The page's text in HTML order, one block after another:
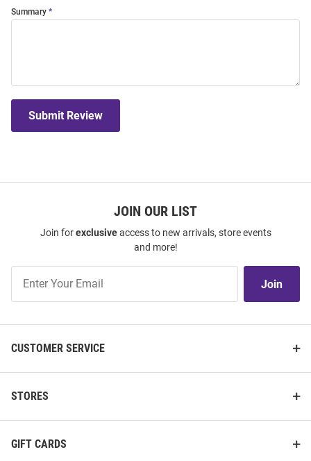
Summary
Submit Review
JOIN OUR LIST
Join forexclusiveaccess to new arrivals, store events
and more!
Our
Join
CUSTOMER SERVICE
STORES
GIFT CARDS